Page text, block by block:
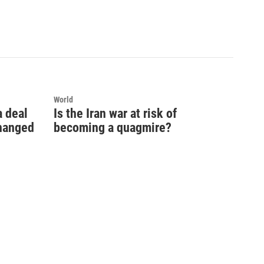
World
Is the Iran war at risk of
becoming a quagmire?